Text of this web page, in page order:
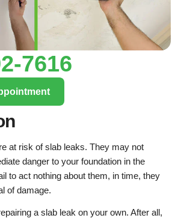
7616
at risk of slab leaks. They may not
danger to your foundation in the
to act nothing about them, in time, they
of damage.
a slab leak on your own. After all,